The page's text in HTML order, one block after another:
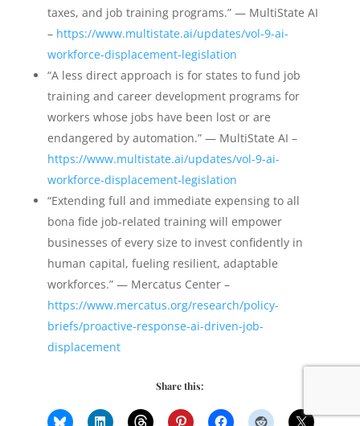
taxes, and job training programs.” — MultiState AI
– https://www.multistate.ai/updates/vol-9-ai-
workforce-displacement-legislation
“A less direct approach is for states to fund job
training and career development programs for
workers whose jobs have been lost or are
endangered by automation.” — MultiState AI –
https://www.multistate.ai/updates/vol-9-ai-
workforce-displacement-legislation
“Extending full and immediate expensing to all
bona fide job-related training will empower
businesses of every size to invest confidently in
human capital, fueling resilient, adaptable
workforces.” — Mercatus Center –
https://www.mercatus.org/research/policy-
briefs/proactive-response-ai-driven-job-
displacement
Share this: